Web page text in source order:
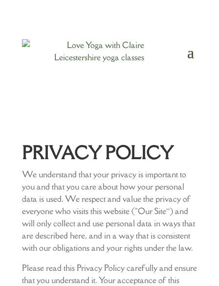
PRIVACY POLICY
We understand that your privacy is important to
you and that you care about how your personal
data is used. We respect and value the privacy of
everyone who visits this website (“Our Site”) and
will only collect and use personal data in ways that
are described here, and in a way that is consistent
with our obligations and your rights under the law.
Please read this Privacy Policy carefully and ensure
that you understand it. Your acceptance of this